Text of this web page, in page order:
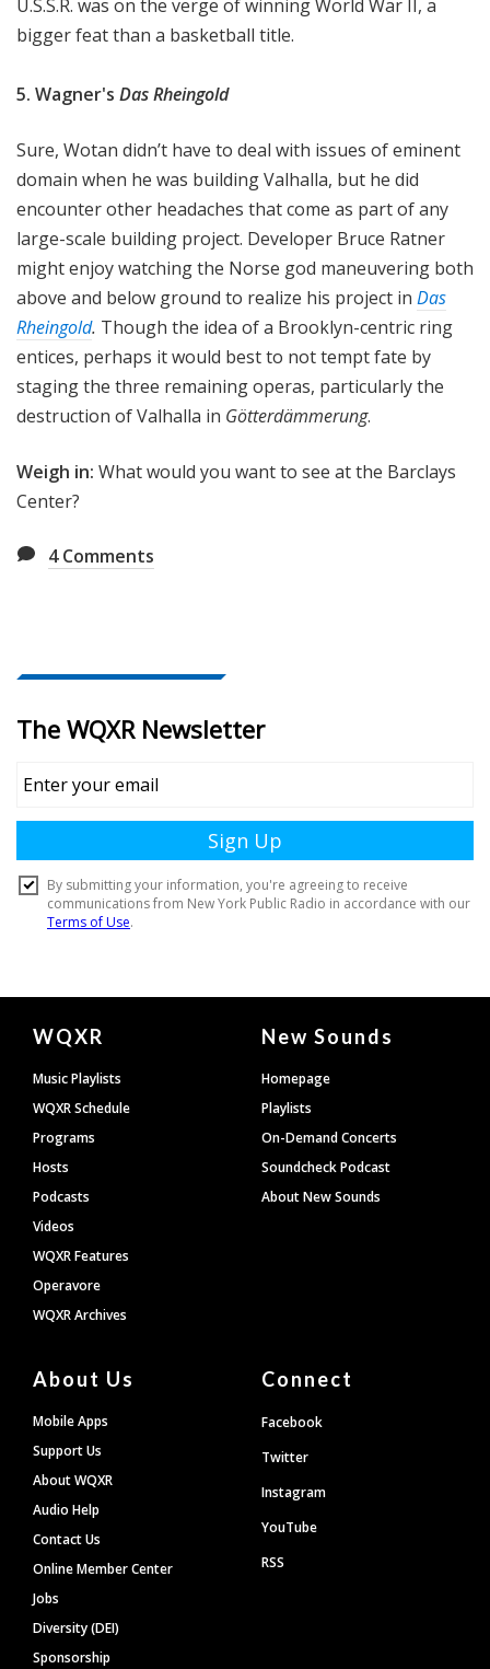
U.S.S.R. was on the verge of winning World War II, a
bigger feat than a basketball title.
5. Wagner's Das Rheingold
Sure, Wotan didn’t have to deal with issues of eminent
domain when he was building Valhalla, but he did
encounter other headaches that come as part of any
large-scale building project. Developer Bruce Ratner
might enjoy watching the Norse god maneuvering both
above and below ground to realize his project in Das
Rheingold. Though the idea of a Brooklyn-centric ring
entices, perhaps it would best to not tempt fate by
staging the three remaining operas, particularly the
destruction of Valhalla in Götterdämmerung.
Weigh in: What would you want to see at the Barclays
Center?
4Comments
Document
Footer
WQXR
Music Playlists
WQXR Schedule
Programs
Hosts
Podcasts
Videos
WQXR Features
Operavore
WQXR Archives
New Sounds
Homepage
Playlists
On-Demand Concerts
Soundcheck Podcast
About New Sounds
About Us
Mobile Apps
Support Us
About WQXR
Audio Help
Contact Us
Online Member Center
Jobs
Diversity (DEI)
Sponsorship
Connect
Facebook
Twitter
Instagram
YouTube
RSS